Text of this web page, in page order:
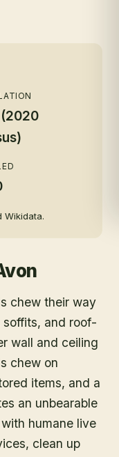
Wikidata.
chew their way
and roof-
wall and ceiling
chew on
items, and a
an unbearable
humane live
clean up